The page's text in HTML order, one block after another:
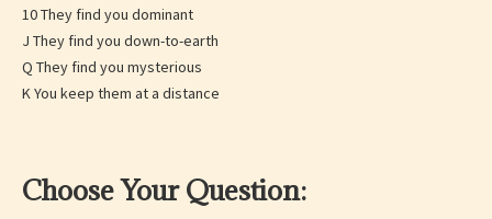
10 They find you dominant
J They find you down-to-earth
Q They find you mysterious
K You keep them at a distance
Choose Your Question: